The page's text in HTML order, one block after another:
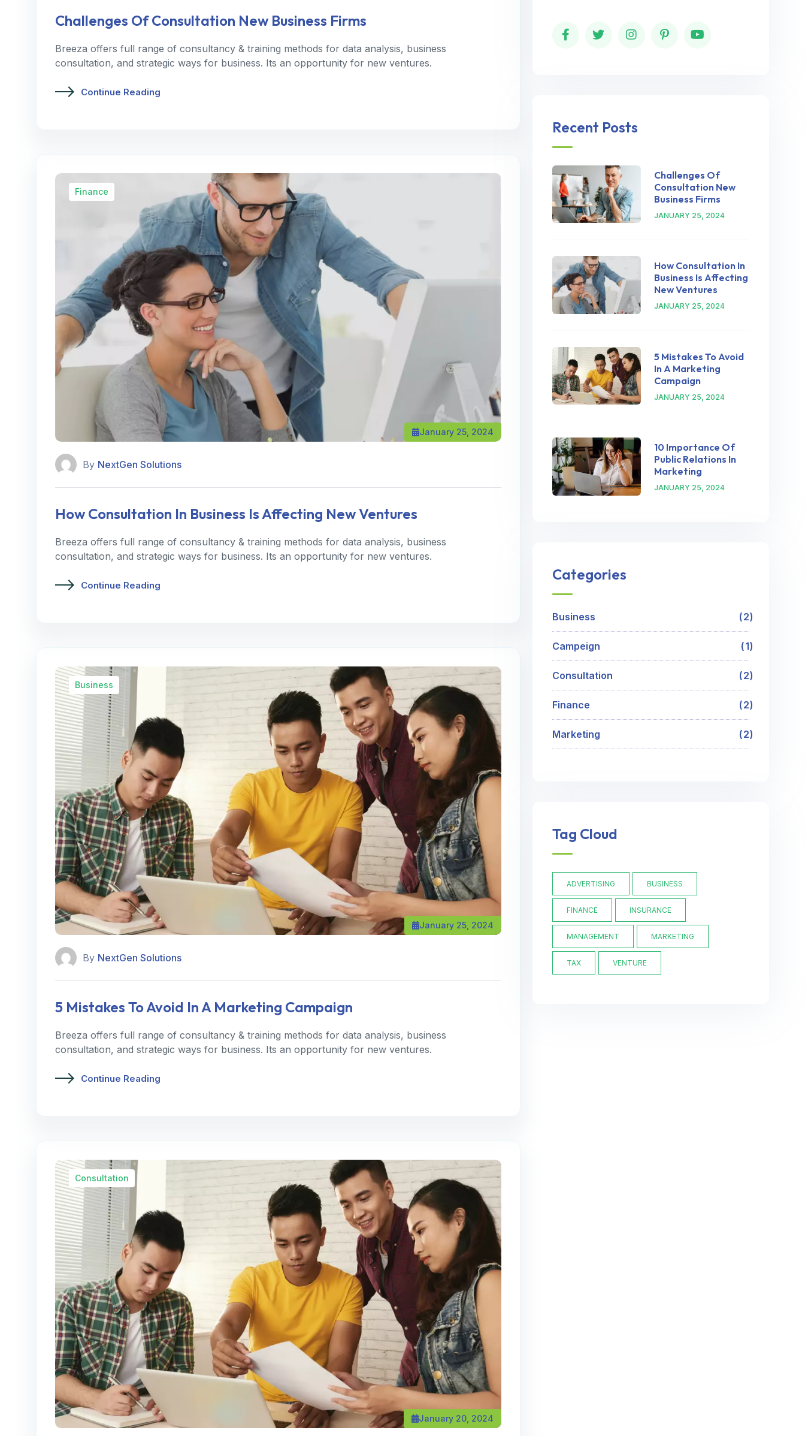
Challenges Of Consultation New Business Firms
Breeza offers full range of consultancy & training methods for data analysis, business
consultation, and strategic ways for business. Its an opportunity for new ventures.
Continue Reading
Finance
January 25, 2024
By NextGen Solutions
How Consultation In Business Is Affecting New Ventures
Breeza offers full range of consultancy & training methods for data analysis, business
consultation, and strategic ways for business. Its an opportunity for new ventures.
Continue Reading
Business
January 25, 2024
By NextGen Solutions
5 Mistakes To Avoid In A Marketing Campaign
Breeza offers full range of consultancy & training methods for data analysis, business
consultation, and strategic ways for business. Its an opportunity for new ventures.
Continue Reading
Consultation
January 20, 2024
Recent Posts
Challenges Of
Consultation New
Business Firms
JANUARY 25, 2024
How Consultation In
Business Is Affecting
New Ventures
JANUARY 25, 2024
5 Mistakes To Avoid
In A Marketing
Campaign
JANUARY 25, 2024
10 Importance Of
Public Relations In
Marketing
JANUARY 25, 2024
Categories
Business 2
Campeign 1
Consultation 2
Finance 2
Marketing 2
Tag Cloud
ADVERTISING BUSINESS
FINANCE INSURANCE
MANAGEMENT MARKETING
TAX VENTURE